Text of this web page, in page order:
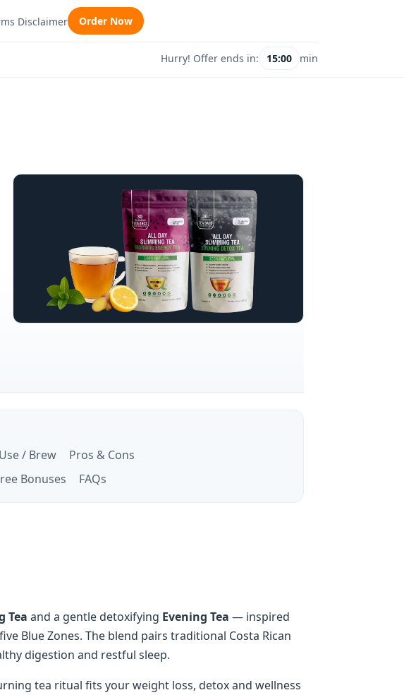
Disclaimer Order Now
Hurry! Offer ends in: 15:00 min
/ Brew
Pros & Cons
Bonuses FAQs
Tea and a gentle detoxifying Evening Tea — inspired
Blue Zones. The blend pairs traditional Costa Rican
digestion and restful sleep.
tea ritual fits your weight loss, detox and wellness